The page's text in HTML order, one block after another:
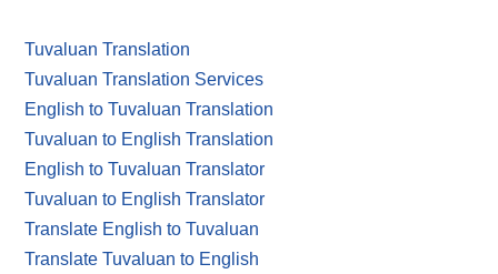
Tuvaluan Translation
Tuvaluan Translation Services
English to Tuvaluan Translation
Tuvaluan to English Translation
English to Tuvaluan Translator
Tuvaluan to English Translator
Translate English to Tuvaluan
Translate Tuvaluan to English